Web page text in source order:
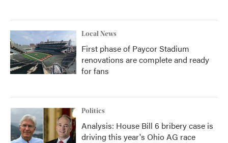
Local News
First phase of Paycor Stadium
renovations are complete and ready
for fans
Politics
Analysis: House Bill 6 bribery case is
driving this year's Ohio AG race